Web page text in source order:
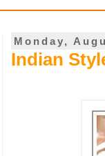
Monday,
Indian